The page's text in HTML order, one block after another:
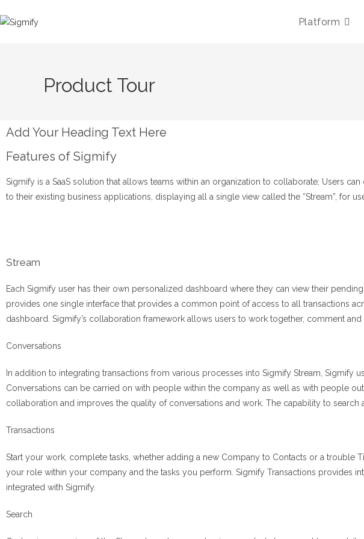
Platform
Product Tour
Add Your Heading Text Here
Features of Sigmify
Sigmify is a SaaS solution that allows teams within an organization to collaborate; Users
to their existing business applications, displaying all a single view called the “Stream”, for
Stream
Each Sigmify user has their own personalized dashboard where they can view their
provides one single interface that provides a common point of access to all transactions
dashboard. Sigmify’s collaboration framework allows users to work together, comment and
Conversations
In addition to integrating transactions from various processes into Sigmify Stream, Sigmify
Conversations can be carried on with people within the company as well as with people
collaboration and improves the quality of conversations and work. The capability to search
Transactions
Start your work, complete tasks, whether adding a new Company to Contacts or a
your role within your company and the tasks you perform. Sigmify Transactions provides
integrated with Sigmify.
Search